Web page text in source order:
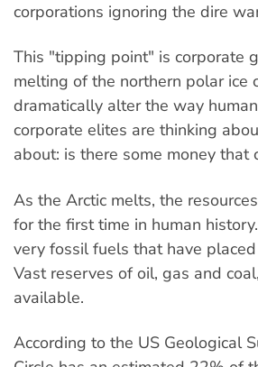
corporations ignoring the dire
This "tipping point" is corporate
melting of the northern polar
dramatically alter the way
corporate elites are thinking
about: is there some money that
As the Arctic melts, the
for the first time in human
very fossil fuels that have
Vast reserves of oil, gas and
available.
According to the US Geological